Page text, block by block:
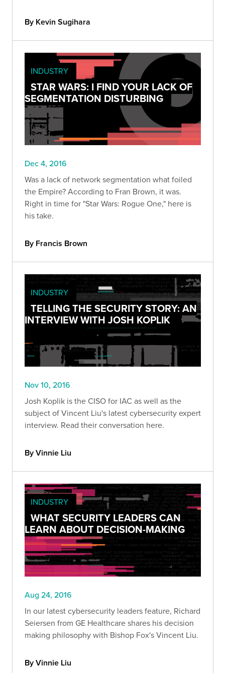
By Kevin Sugihara
INDUSTRY
STAR WARS: I FIND YOUR LACK OF
SEGMENTATION DISTURBING
Dec 4, 2016
Was a lack of network segmentation what foiled
the Empire? According to Fran Brown, it was.
Right in time for "Star Wars: Rogue One," here is
his take.
By Francis Brown
INDUSTRY
TELLING THE SECURITY STORY: AN
INTERVIEW WITH JOSH KOPLIK
Nov 10, 2016
Josh Koplik is the CISO for IAC as well as the
subject of Vincent Liu's latest cybersecurity expert
interview. Read their conversation here.
By Vinnie Liu
INDUSTRY
WHAT SECURITY LEADERS CAN
LEARN ABOUT DECISION-MAKING
Aug 24, 2016
In our latest cybersecurity leaders feature, Richard
Seiersen from GE Healthcare shares his decision
making philosophy with Bishop Fox's Vincent Liu.
By Vinnie Liu